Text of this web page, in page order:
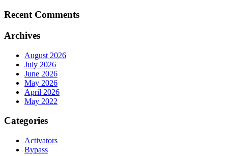
Recent Comments
Archives
August 2026
July 2026
June 2026
May 2026
April 2026
May 2022
Categories
Activators
Bypass